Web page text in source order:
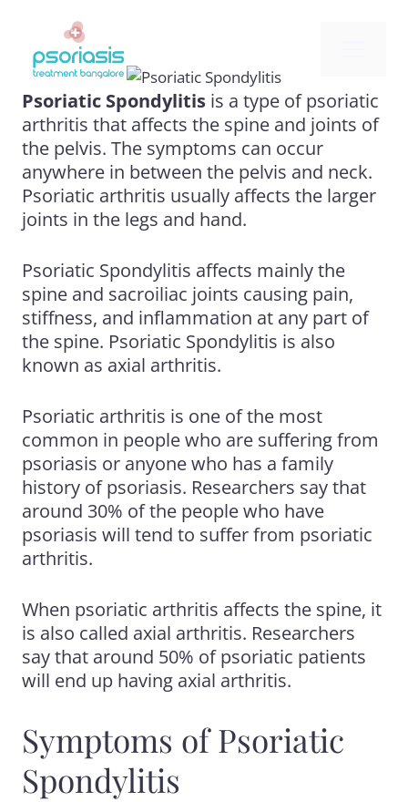
content
Psoriatic Spondylitis is a type ofpsoriatic
arthritis that affects the spine and joints of
the pelvis. The symptoms can occur
anywhere in between the pelvis and neck.
Psoriatic arthritis usually affects the larger
joints in the legs and hand.
Psoriatic Spondylitis affects mainly the
spine and sacroiliac joints causing pain,
stiffness, and inflammation at any part of
the spine. Psoriatic Spondylitis is also
known as axial arthritis.
Psoriatic arthritis is one of the most
common in people who are suffering from
psoriasis or anyone who has a family
history of psoriasis. Researchers say that
around 30% of the people who have
psoriasis will tend to suffer from psoriatic
arthritis.
When psoriatic arthritis affects the spine, it
is also called axial arthritis. Researchers
say that around 50% ofpsoriatic patients
will end up having axial arthritis.
Symptoms of Psoriatic
Spondylitis